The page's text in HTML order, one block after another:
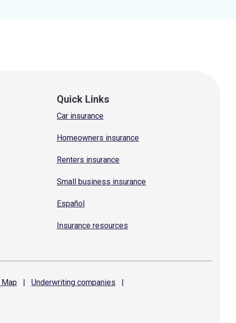
Quick Links
Car insurance
Homeowners insurance
Renters insurance
Small business insurance
Español
Insurance resources
Map | Underwriting companies
|